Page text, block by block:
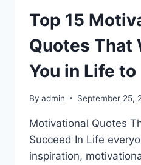
Top 15
Quotes That
You in Life to
By admin September 25,
Motivational Quotes
Succeed In Life
inspiration,